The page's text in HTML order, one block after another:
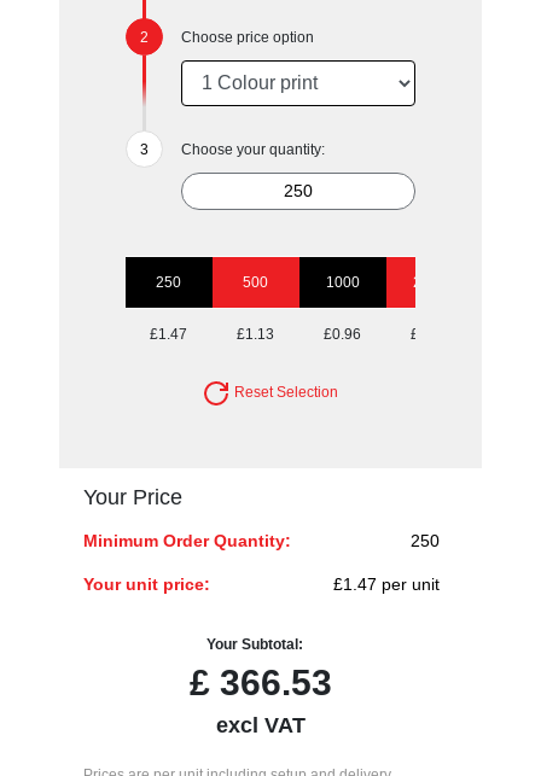
Choose price option
Choose your quantity:
250 500 1000 2500
£1.47 £1.13 £0.96 £0.87
Reset Selection
Your Price
Minimum Order Quantity: 250
Your unit price: £1.47 per unit
Your Subtotal:
£ 366.53
excl VAT